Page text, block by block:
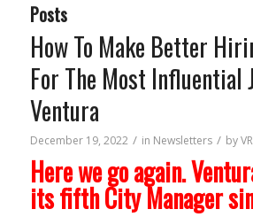
Posts
How To Make Better
For The Most Influential
Ventura
December 19, 2022 / in Newsletters / by
Here we go again.
its fifth City Manager